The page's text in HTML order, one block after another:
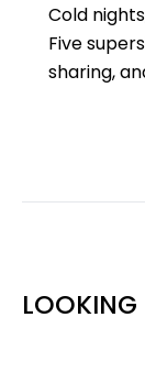
Cold
Five
sharing,
LOOKING